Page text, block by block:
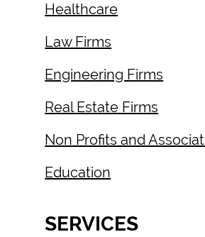
Healthcare
Law Firms
Engineering Firms
Real Estate Firms
Non Profits and
Education
SERVICES